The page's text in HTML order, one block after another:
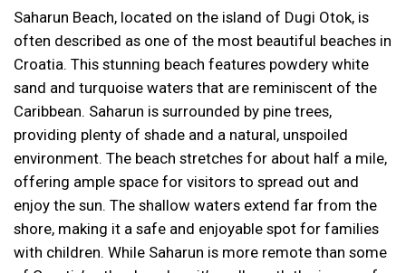
Saharun Beach, located on the island of Dugi Otok, is
often described as one of the most beautiful beaches in
Croatia. This stunning beach features powdery white
sand and turquoise waters that are reminiscent of the
Caribbean. Saharun is surrounded by pine trees,
providing plenty of shade and a natural, unspoiled
environment. The beach stretches for about half a mile,
offering ample space for visitors to spread out and
enjoy the sun. The shallow waters extend far from the
shore, making it a safe and enjoyable spot for families
with children. While Saharun is more remote than some